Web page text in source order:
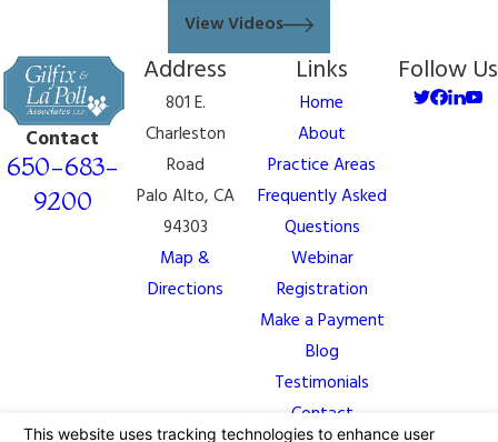
View Videos
Contact
650-683-
9200
Address
801 E.
Charleston
Road
Palo Alto, CA
94303
Map &
Directions
Links
Home
About
Practice Areas
Frequently Asked
Questions
Webinar
Registration
Make a Payment
Blog
Testimonials
Contact
Follow Us